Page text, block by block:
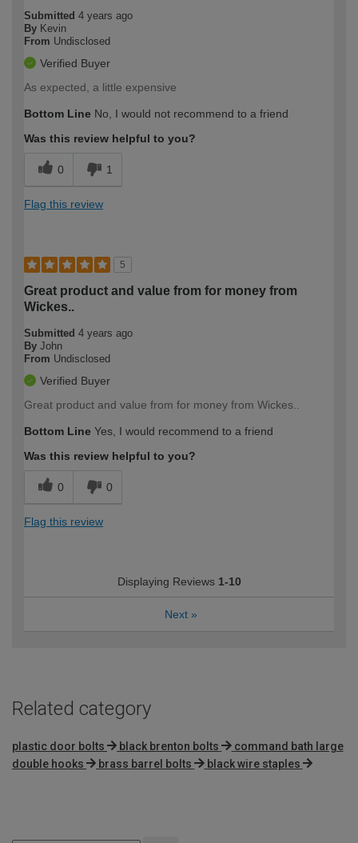
Submitted 4 years ago
By Kevin
From Undisclosed
Verified Buyer
As expected, a little expensive
Bottom Line No, I would not recommend to a friend
Was this review helpful to you?
0 1
Flag this review
5
Great product and value from for money from
Wickes..
Submitted 4 years ago
By John
From Undisclosed
Verified Buyer
Great product and value from for money from Wickes..
Bottom Line Yes, I would recommend to a friend
Was this review helpful to you?
0 0
Flag this review
Displaying Reviews 1-10
Next »
Related category
plastic door bolts black brenton bolts
command bath large
double hooks
brass barrel bolts black wire staples